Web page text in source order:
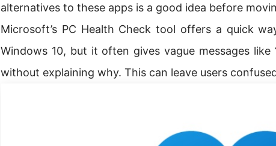
alternatives to these apps is a good idea before
Microsoft’s PC Health Check tool offers a quick
Windows 10, but it often gives vague messages like
without explaining why. This can leave users